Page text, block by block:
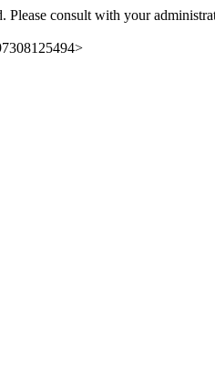
Please consult with your